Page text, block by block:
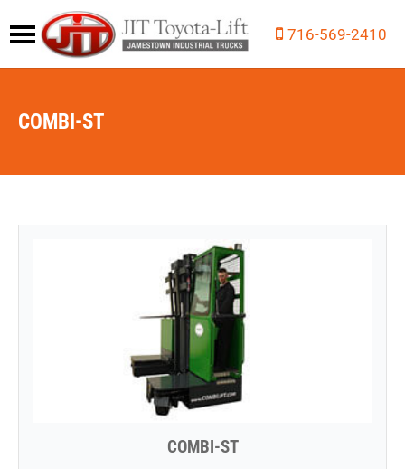
716-569-2410
COMBI-ST
COMBI-ST